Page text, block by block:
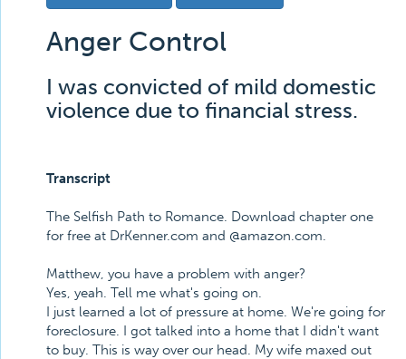
Anger Control
I was convicted of mild domestic
violence due to financial stress.
Transcript
The Selfish Path to Romance. Download chapter one
for free at DrKenner.com and @amazon.com.
Matthew, you have a problem with anger?
Yes, yeah. Tell me what's going on.
I just learned a lot of pressure at home. We're going for
foreclosure. I got talked into a home that I didn't want
to buy. This is way over our head. My wife maxed out